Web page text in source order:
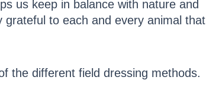
us keep in balance with nature and
to each and every animal that
the different field dressing methods.